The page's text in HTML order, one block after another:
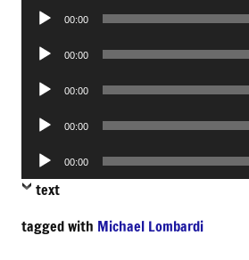
Audio
00:00
Audio
00:00
Audio
00:00
Audio
00:00
Audio
Player
00:00
text
tagged with Michael Lombardi